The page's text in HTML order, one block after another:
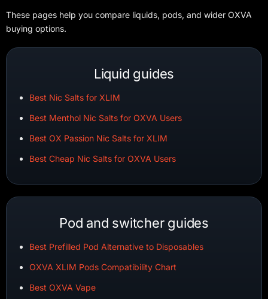
These pages help you compare liquids, pods, and wider OXVA
buying options.
Liquid guides
Best Nic Salts for XLIM
Best Menthol Nic Salts for OXVA Users
Best OX Passion Nic Salts for XLIM
Best Cheap Nic Salts for OXVA Users
Pod and switcher guides
Best Prefilled Pod Alternative to Disposables
OXVA XLIM Pods Compatibility Chart
Best OXVA Vape